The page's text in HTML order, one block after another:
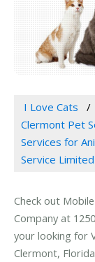
I Love Cats
Clermont Pet
Services for
Service
Check out
Company at
your looking for
Clermont,